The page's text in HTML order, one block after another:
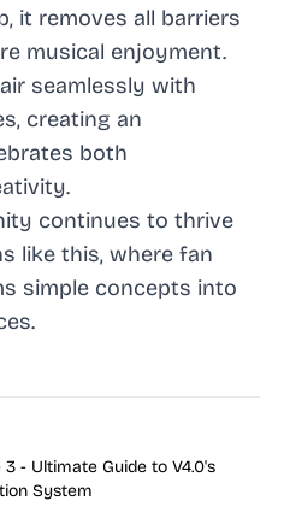
it removes all barriers
musical enjoyment.
seamlessly with
creating an
both
continues to thrive
like this, where fan
simple concepts into
- Ultimate Guide to V4.0's
System